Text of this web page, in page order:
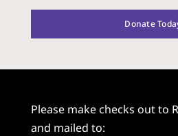
Donate
Please make checks out to
and mailed to: